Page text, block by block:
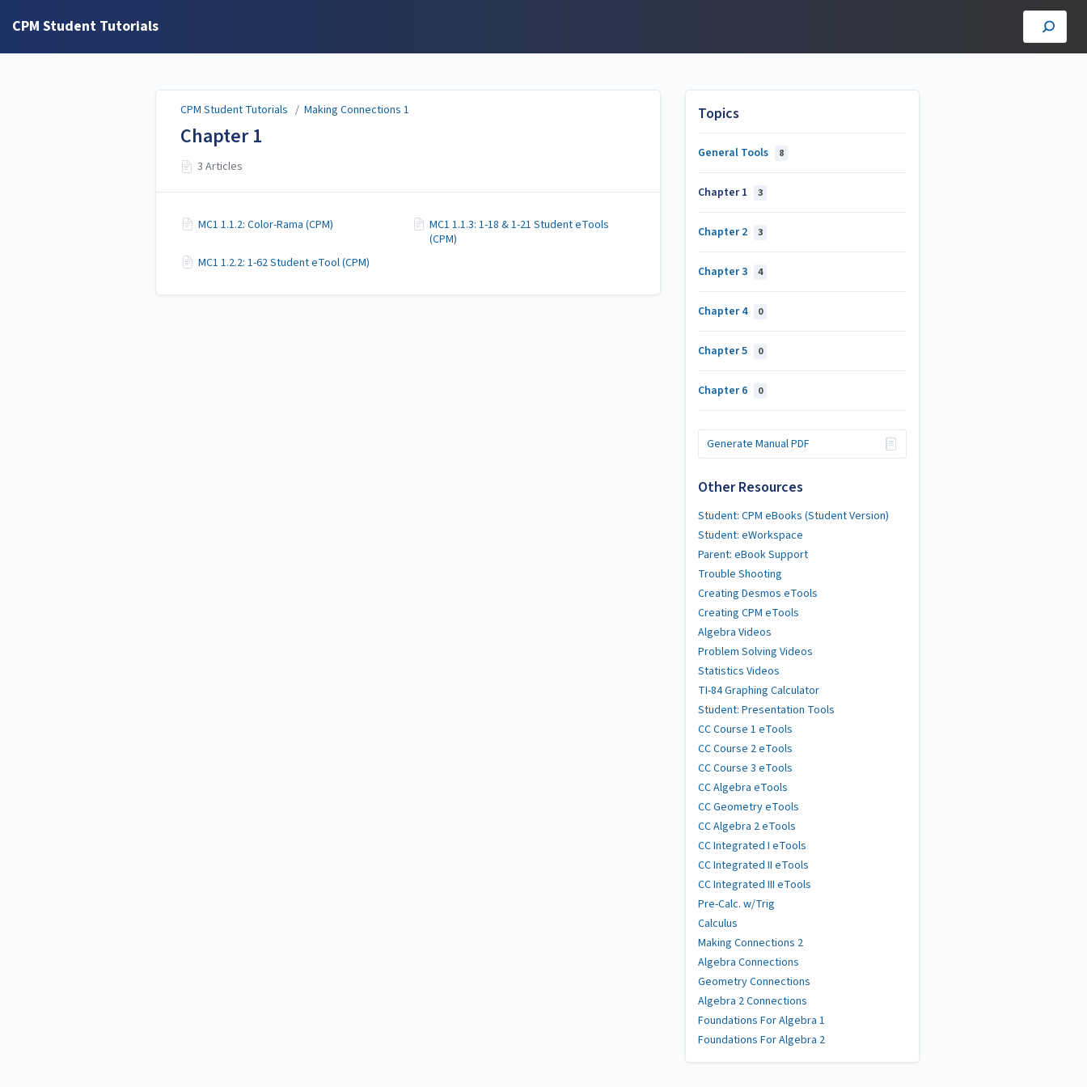
CPM Student Tutorials
Topics
General Tools 8
Chapter 1 3
Chapter 2 3
Chapter 3 4
Chapter 4 0
Chapter 5 0
Chapter 6 0
Generate Manual PDF
Other Resources
Student: CPM eBooks (Student Version)
Student: eWorkspace
Parent: eBook Support
Trouble Shooting
Creating Desmos eTools
Creating CPM eTools
Algebra Videos
Problem Solving Videos
Statistics Videos
TI-84 Graphing Calculator
Student: Presentation Tools
CC Course 1 eTools
CC Course 2 eTools
CC Course 3 eTools
CC Algebra eTools
CC Geometry eTools
CC Algebra 2 eTools
CC Integrated I eTools
CC Integrated II eTools
CC Integrated III eTools
Pre-Calc. w/Trig
Calculus
Making Connections 2
Algebra Connections
Geometry Connections
Algebra 2 Connections
Foundations For Algebra 1
Foundations For Algebra 2
CPM Student Tutorials / Making Connections 1
Chapter 1
3 Articles
MC1 1.1.2: Color-Rama (CPM)
MC1 1.1.3: 1-18 & 1-21 Student eTools
(CPM)
MC1 1.2.2: 1-62 Student eTool (CPM)